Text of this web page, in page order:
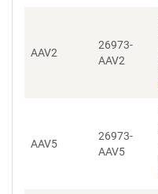
AAV2
26973-
AAV2
AAV5
26973-
AAV5